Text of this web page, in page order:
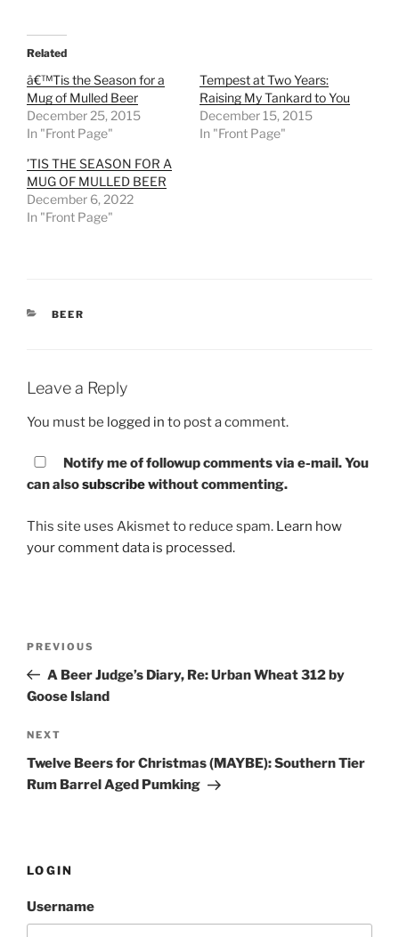
Related
â€™Tis the Season for a
Mug of Mulled Beer
December 25, 2015
In "Front Page"
Tempest at Two Years:
Raising My Tankard to You
December 15, 2015
In "Front Page"
’TIS THE SEASON FOR A
MUG OF MULLED BEER
December 6, 2022
In "Front Page"
CATEGORIES
BEER
Leave a Reply
You must be logged in to post a comment.
Notify me of followup comments via e-mail. You
can alsosubscribewithout commenting.
This site uses Akismet to reduce spam. Learn how
your comment data is processed.
Previous
Post
PREVIOUS
A Beer Judge’s Diary, Re: Urban Wheat 312 by
Goose Island
Next
Post
NEXT
Twelve Beers for Christmas (MAYBE): Southern Tier
Rum Barrel Aged Pumking
LOGIN
Username